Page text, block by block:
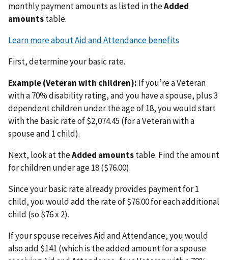
monthly payment amounts as listed in theAdded
amountstable.
Learn more about Aid and Attendance benefits
First, determine your basic rate.
Example (Veteran with children): If you’re a Veteran
with a 70% disability rating, and you have a spouse, plus 3
dependent children under the age of 18, you would start
with the basic rate of $2,074.45 (for a Veteran with a
spouse and 1 child).
Next, look at theAdded amountstable. Find the amount
for children under age 18 ($76.00).
Since your basic rate already provides payment for 1
child, you would add the rate of $76.00 for each additional
child (so $76 x 2).
If your spouse receives Aid and Attendance, you would
also add $141 (which is the added amount for a spouse